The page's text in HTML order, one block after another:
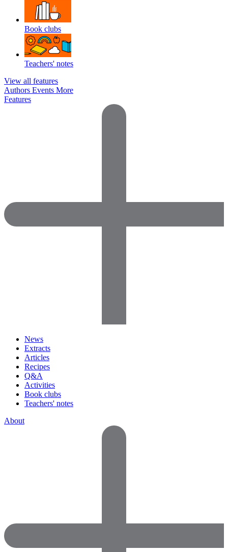
Book clubs
Teachers' notes
View all features
Authors Events More
Features
News
Extracts
Articles
Recipes
Q&A
Activities
Book clubs
Teachers' notes
About